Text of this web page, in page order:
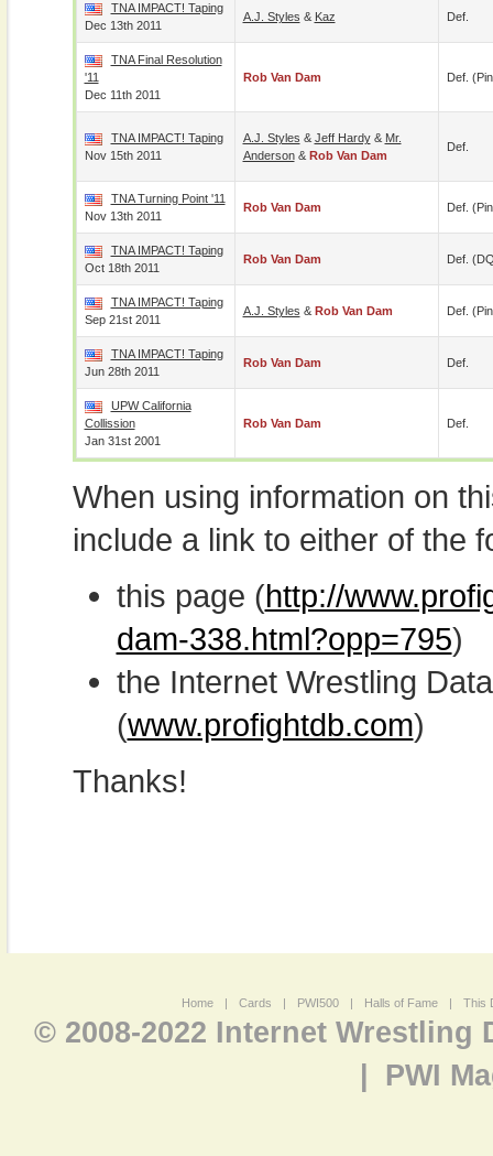
TNA IMPACT! Taping
Dec 13th 2011
A.J. Styles & Kaz Def.
TNA Final Resolution
'11
Dec 11th 2011
Rob Van Dam Def.
TNA IMPACT! Taping
Nov 15th 2011
A.J. Styles & Jeff Hardy& Mr.
Anderson& Rob Van Dam
Def.
TNA Turning Point '11
Nov 13th 2011
Rob Van Dam Def.
TNA IMPACT! Taping
Oct 18th 2011
Rob Van Dam Def.
TNA IMPACT! Taping
Sep 21st 2011
A.J. Styles & Rob Van Dam Def.
TNA IMPACT! Taping
Jun 28th 2011
Rob Van Dam Def.
UPW California
Collission
Jan 31st 2001
Rob Van Dam Def.
When using information on
include a link to either of the
this page (http://
dam-338.html?opp=795)
the Internet Wrestling
(www.profightdb.com)
Thanks!
Home | Cards | PWI500 | Halls of Fame | This
© 2008-2022 Internet Wrestling
PWI